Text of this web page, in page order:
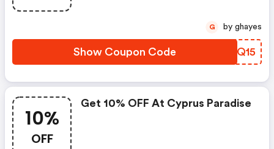
Show Coupon Code SOOQ15
G by ghayes
10%
OFF
Get 10% OFF At Cyprus Paradise